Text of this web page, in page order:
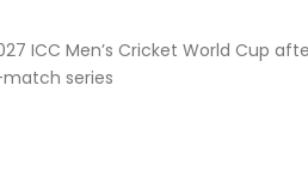
ICC Men’s Cricket World Cup
series